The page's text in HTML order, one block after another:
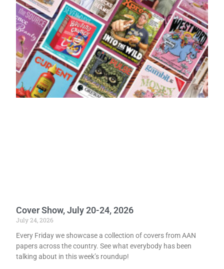
Cover Show, July 20-24, 2026
July 24, 2026
Every Friday we showcase a collection of covers from AAN
papers across the country. See what everybody has been
talking about in this week’s roundup!